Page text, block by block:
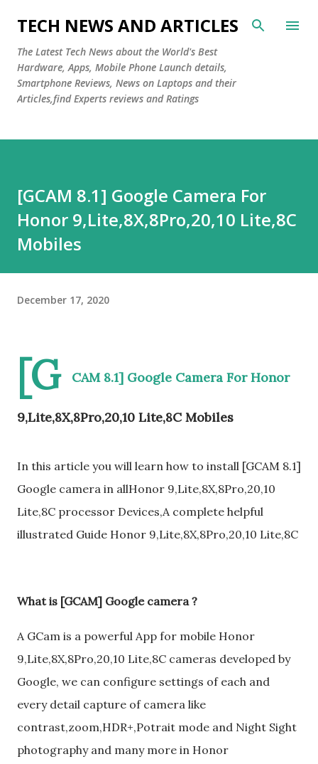
Skip to main content
TECH NEWS AND ARTICLES
The Latest Tech News about the World's Best
Hardware, Apps, Mobile Phone Launch details,
Smartphone Reviews, News on Laptops and their
Articles,find Experts reviews and Ratings
[GCAM 8.1] Google Camera For
Honor 9,Lite,8X,8Pro,20,10 Lite,8C
Mobiles
December 17, 2020
[G CAM 8.1] Google Camera For Honor
9,Lite,8X,8Pro,20,10 Lite,8C Mobiles
In this article you will learn how to install [GCAM 8.1]
Google camera in allHonor 9,Lite,8X,8Pro,20,10
Lite,8C processor Devices,A complete helpful
illustrated Guide Honor 9,Lite,8X,8Pro,20,10 Lite,8C
What is [GCAM] Google camera ?
A GCam is a powerful App for mobile Honor
9,Lite,8X,8Pro,20,10 Lite,8C cameras developed by
Google, we can configure settings of each and
every detail capture of camera like
contrast,zoom,HDR+,Potrait mode and Night Sight
photography and many more in Honor